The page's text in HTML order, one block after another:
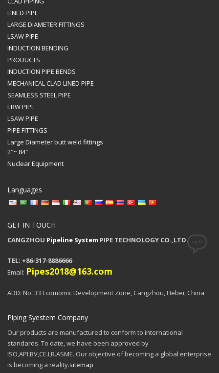
LINED PIPE
LARGE DIAMETER FITTINGS
LSAW PIPE
INDUCTION BENDING
PRODUCTS
INDUCTION PIPE BENDS
MECHANICAL CLAD LINED PIPE
SEAMLESS STEEL PIPE
ERW PIPE
LSAW PIPE
PIPE FITTINGS
Large Diameter butt weld fittings
2″~ 84″
Nuclear Equipment
Languages
GET IN TOUCH
CANGZHOU Pipeline System PIPE TECHNOLOGY CO.,LTD.
TEL: +86-317-8886666
Email: Pipes2018@163.com
ADD: No. 33 Ecomomic Development Zone, Cangzhou, Hebei, China
Piping Syestem Company
Our products are manufactured to conform to international
standards. To date, we have been approved by
ISO,API,BV,CE.LR.ASME. Our objective of becoming a global enterprise
is becoming a reality.sitemap